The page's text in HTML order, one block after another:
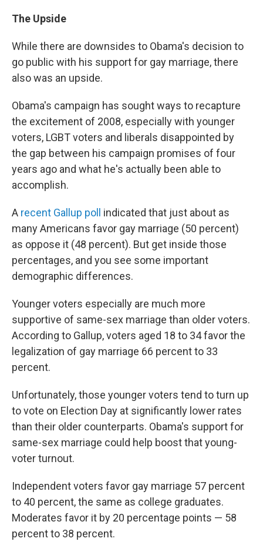
The Upside
While there are downsides to Obama's decision to
go public with his support for gay marriage, there
also was an upside.
Obama's campaign has sought ways to recapture
the excitement of 2008, especially with younger
voters, LGBT voters and liberals disappointed by
the gap between his campaign promises of four
years ago and what he's actually been able to
accomplish.
A recent Gallup poll
indicated that just about as
many Americans favor gay marriage (50 percent)
as oppose it (48 percent). But get inside those
percentages, and you see some important
demographic differences.
Younger voters especially are much more
supportive of same-sex marriage than older voters.
According to Gallup, voters aged 18 to 34 favor the
legalization of gay marriage 66 percent to 33
percent.
Unfortunately, those younger voters tend to turn up
to vote on Election Day at significantly lower rates
than their older counterparts. Obama's support for
same-sex marriage could help boost that young-
voter turnout.
Independent voters favor gay marriage 57 percent
to 40 percent, the same as college graduates.
Moderates favor it by 20 percentage points — 58
percent to 38 percent.